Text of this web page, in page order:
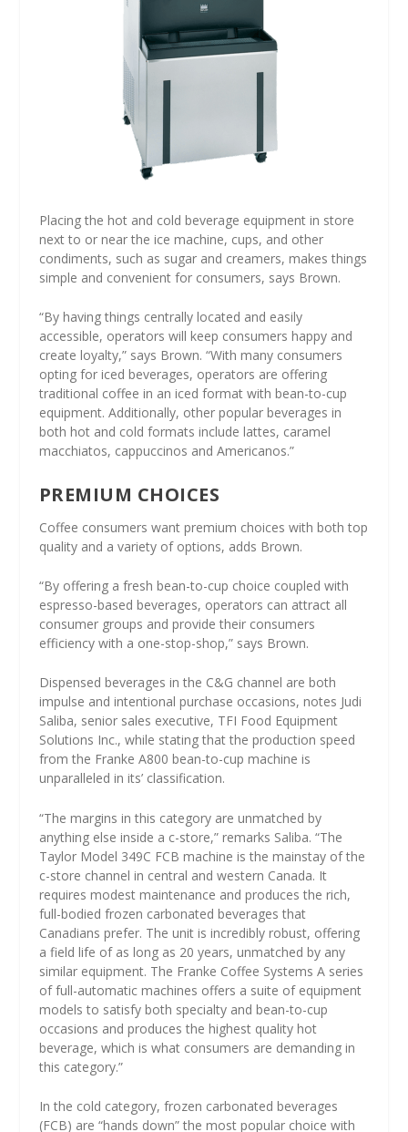
Placing the hot and cold beverage equipment in store
next to or near the ice machine, cups, and other
condiments, such as sugar and creamers, makes things
simple and convenient for consumers, says Brown.
“By having things centrally located and easily
accessible, operators will keep consumers happy and
create loyalty,” says Brown. “With many consumers
opting for iced beverages, operators are offering
traditional coffee in an iced format with bean-to-cup
equipment. Additionally, other popular beverages in
both hot and cold formats include lattes, caramel
macchiatos, cappuccinos and Americanos.”
PREMIUM CHOICES
Coffee consumers want premium choices with both top
quality and a variety of options, adds Brown.
“By offering a fresh bean-to-cup choice coupled with
espresso-based beverages, operators can attract all
consumer groups and provide their consumers
efficiency with a one-stop-shop,” says Brown.
Dispensed beverages in the C&G channel are both
impulse and intentional purchase occasions, notes Judi
Saliba, senior sales executive, TFI Food Equipment
Solutions Inc., while stating that the production speed
from the Franke A800 bean-to-cup machine is
unparalleled in its’ classification.
“The margins in this category are unmatched by
anything else inside a c-store,” remarks Saliba. “The
Taylor Model 349C FCB machine is the mainstay of the
c-store channel in central and western Canada. It
requires modest maintenance and produces the rich,
full-bodied frozen carbonated beverages that
Canadians prefer. The unit is incredibly robust, offering
a field life of as long as 20 years, unmatched by any
similar equipment. The Franke Coffee Systems A series
of full-automatic machines offers a suite of equipment
models to satisfy both specialty and bean-to-cup
occasions and produces the highest quality hot
beverage, which is what consumers are demanding in
this category.”
In the cold category, frozen carbonated beverages
(FCB) are “hands down” the most popular choice with